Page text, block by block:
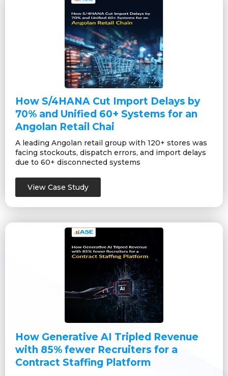
How S/4HANA Cut Import Delays by
70% and Unified 60+ Systems for an
Angolan Retail Chai
A leading Angolan retail group with 120+ stores was
facing stockouts, dispatch errors, and import delays
due to 60+ disconnected systems
View Case Study
How Generative AI Tripled Revenue
with 85% fewer Recruiters for a
Contract Staffing Platform